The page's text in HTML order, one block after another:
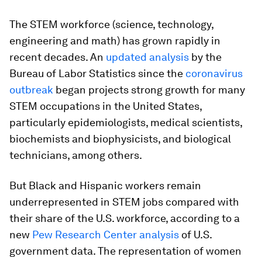
The STEM workforce (science, technology,
engineering and math) has grown rapidly in
recent decades. An updated analysis by the
Bureau of Labor Statistics since the coronavirus
outbreak began projects strong growth for many
STEM occupations in the United States,
particularly epidemiologists, medical scientists,
biochemists and biophysicists, and biological
technicians, among others.
But Black and Hispanic workers remain
underrepresented in STEM jobs compared with
their share of the U.S. workforce, according to a
new Pew Research Center analysis of U.S.
government data. The representation of women